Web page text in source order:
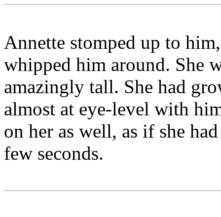
Annette stomped up to
whipped him around. She
amazingly tall. She had
almost at eye-level with
on her as well, as if she
few seconds.